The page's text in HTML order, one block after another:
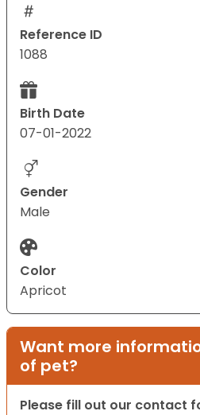
Reference ID
1088
Birth Date
07-01-2022
Gender
Male
Color
Apricot
Want more
of pet?
Please fill out our contact